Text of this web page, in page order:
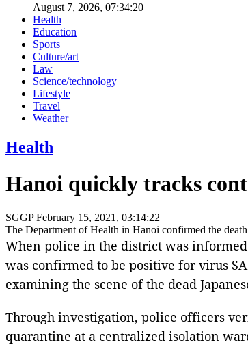
August 7, 2026, 07:34:20
Health
Education
Sports
Culture/art
Law
Science/technology
Lifestyle
Travel
Weather
Health
Hanoi quickly tracks
SGGPFebruary 15, 2021, 03:14:22
The Department of Health in Hanoi confirmed the
When police in the district was
was confirmed to be positive for virus
examining the scene of the dead
Through investigation, police officers
quarantine at a centralized isolation